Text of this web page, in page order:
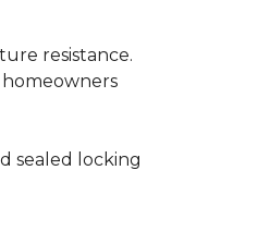
resistance.
sealed locking